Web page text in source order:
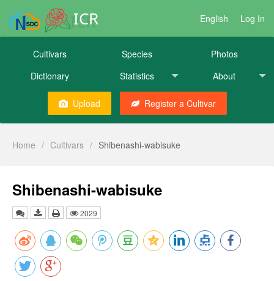
ICR English Log In
Cultivars Species
Photos
Dictionary
Statistics About
Upload Register a Cultivar
Home / Cultivars / Shibenashi-wabisuke
Shibenashi-wabisuke
2029